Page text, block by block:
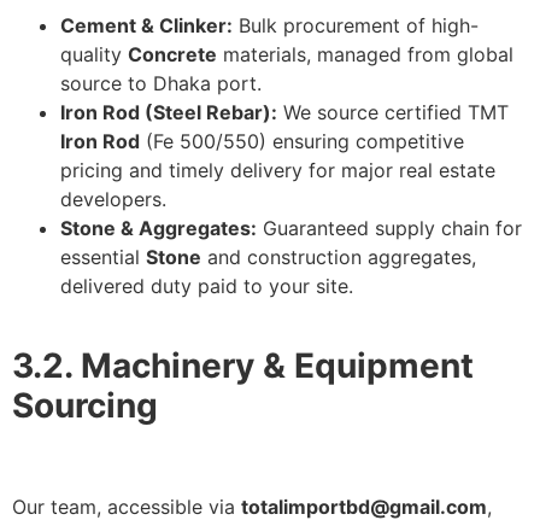
Cement & Clinker: Bulk procurement of high-
quality Concrete materials, managed from global
source to Dhaka port.
Iron Rod (Steel Rebar): We source certified TMT
Iron Rod (Fe 500/550) ensuring competitive
pricing and timely delivery for major real estate
developers.
Stone & Aggregates: Guaranteed supply chain for
essential Stone and construction aggregates,
delivered duty paid to your site.
3.2. Machinery & Equipment
Sourcing
Our team, accessible via totalimportbd@gmail.com,